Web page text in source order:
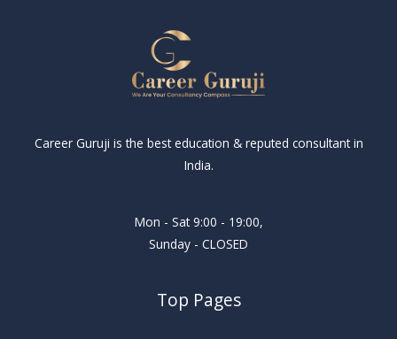
Career Guruji is the best education & reputed consultant in
India.
Mon - Sat 9:00 - 19:00,
Sunday - CLOSED
Top Pages